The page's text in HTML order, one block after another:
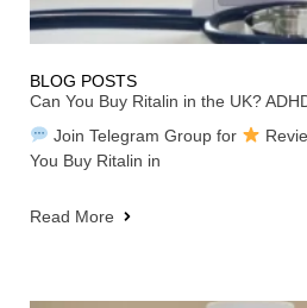
BLOG POSTS
Can You Buy Ritalin in the UK?
Join Telegram Group for
You Buy Ritalin in
Read More